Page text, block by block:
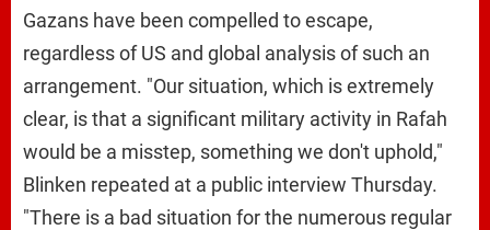
Gazans have been compelled to escape,
regardless of US and global analysis of such an
arrangement. "Our situation, which is extremely
clear, is that a significant military activity in Rafah
would be a misstep, something we don't uphold,"
Blinken repeated at a public interview Thursday.
"There is a bad situation for the numerous regular